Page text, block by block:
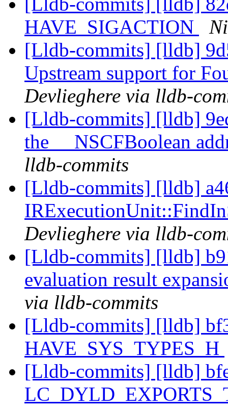
HAVE_SIGACTION
[Lldb-commits] [lldb]
Upstream support for
Devlieghere via lldb-
[Lldb-commits] [lldb]
the __NSCFBoolean
lldb-commits
[Lldb-commits] [lldb]
Devlieghere via lldb-
[Lldb-commits] [lldb]
evaluation result
via lldb-commits
[Lldb-commits] [lldb]
HAVE_SYS_TYPES_H
[Lldb-commits] [lldb]